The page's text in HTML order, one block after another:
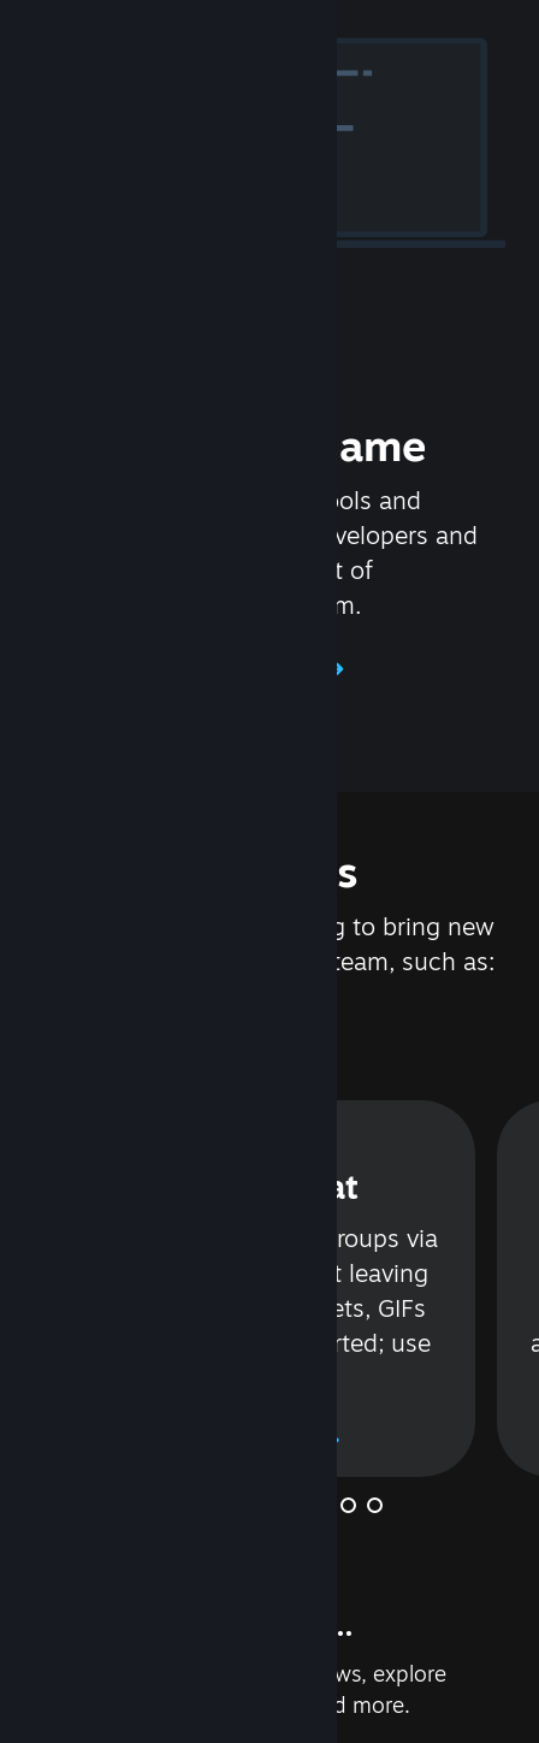
Release your Game
Steamworks is the set of tools and
services that help game developers and
publishers get the most out of
distributing games on Steam.
Features
We are constantly working to bring new
updates and features to Steam, such as:
Steam Chat
Talk with friends or groups via
text or voice without leaving
Steam. Videos, Tweets, GIFs
and more are supported; use
And so much more...
Earn achievements, read reviews, explore
custom recommendations, and more.